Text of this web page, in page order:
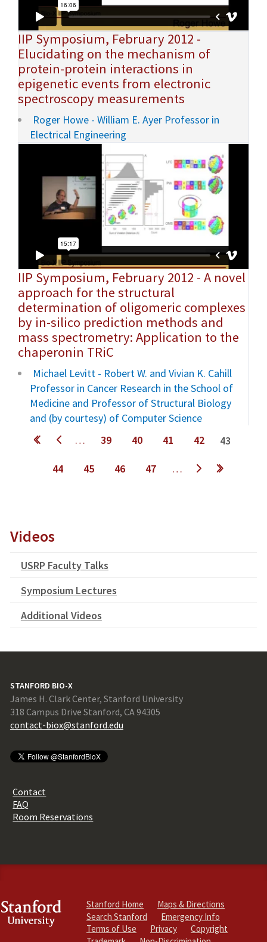
IIP Symposium, February 2012 -
Elucidating on the mechanism of
protein-protein interactions in
epigenetic events from electronic
spectroscopy measurements
Roger Howe - William E. Ayer Professor in
Electrical Engineering
IIP Symposium, February 2012 - A novel
approach for the structural
determination of oligomeric complexes
by in-silico prediction methods and
mass spectrometry: Application to the
chaperonin TRiC
Michael Levitt - Robert W. and Vivian K. Cahill
Professor in Cancer Research in the School of
Medicine and Professor of Structural Biology
and (by courtesy) of Computer Science
Pages … 39 40 41 42 43
44 45 46 47 …
next ›last »
Videos
USRP Faculty Talks
Symposium Lectures
Additional Videos
STANFORD BIO-X
James H. Clark Center, Stanford University
318 Campus Drive Stanford, CA 94305
contact-biox@stanford.edu
Contact
FAQ
Room Reservations
Stanford Home
Maps & Directions
Search Stanford
Emergency Info
Terms of Use
Privacy
Copyright